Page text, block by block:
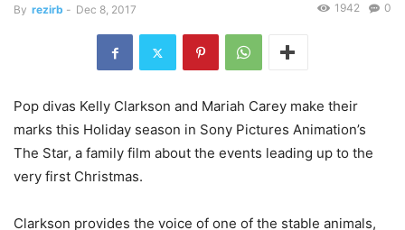
By rezirb - Dec 8, 2017 0
1942
Pop divas Kelly Clarkson and Mariah Carey make their
marks this Holiday season in Sony Pictures Animation’s
The Star, a family film about the events leading up to the
very first Christmas.
Clarkson provides the voice of one of the stable animals,